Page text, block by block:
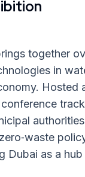
together
in
Hosted
Dubai as a